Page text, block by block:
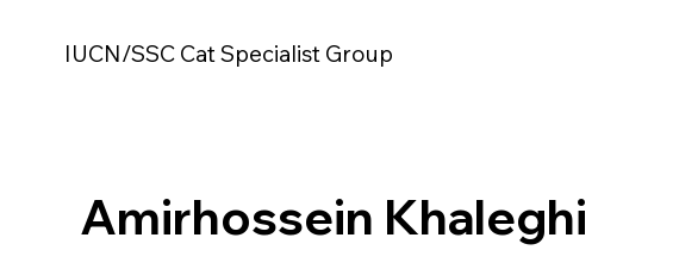
IUCN/SSC Cat Specialist Group
Amirhossein Khaleghi